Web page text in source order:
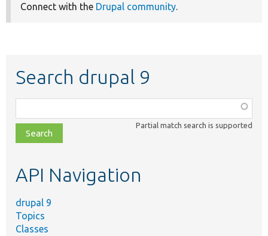
Connect with the Drupal community.
Search drupal 9
class,
file,
topic,
Partial match search is supported
API Navigation
drupal 9
Topics
Classes